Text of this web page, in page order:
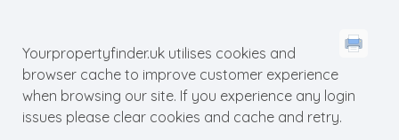
Yourpropertyfinder.uk utilises cookies and
browser cache to improve customer experience
when browsing our site. If you experience any login
issues please clear cookies and cache and retry.